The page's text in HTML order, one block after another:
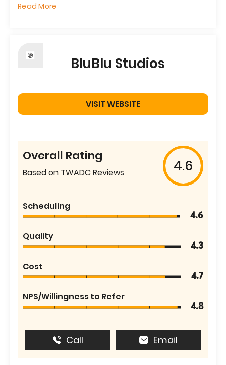
Read More
BluBlu Studios
VISIT WEBSITE
Overall Rating
Based on TWADC Reviews 4.6
Scheduling
4.6
Quality
4.3
Cost
4.7
NPS/Willingness to Refer
4.8
Call Email